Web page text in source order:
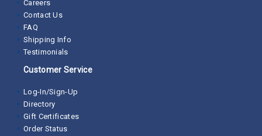
Careers
Contact Us
FAQ
Shipping Info
Testimonials
Customer Service
Log-In/Sign-Up
Directory
Gift Certificates
Order Status